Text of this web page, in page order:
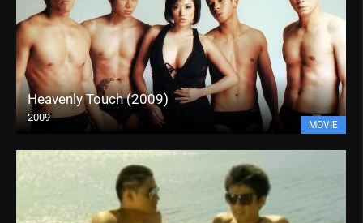
Heavenly Touch (2009)
2009
MOVIE